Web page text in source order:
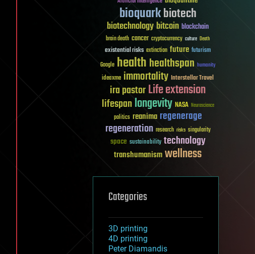
bioquarkbiotech
biotechnologybitcoin blockchain
brain death cancer cryptocurrency culture Death
existential risks extinction future futurism
Google healthhealthspan humanity
ideaxme immortality Interstellar Travel
ira pastorLife extension
lifespanlongevity NASA Neuroscience
politics reanima regenerage
regeneration research risks singularity
space sustainability technology
transhumanismwellness
Categories
3D printing
4D printing
Peter Diamandis